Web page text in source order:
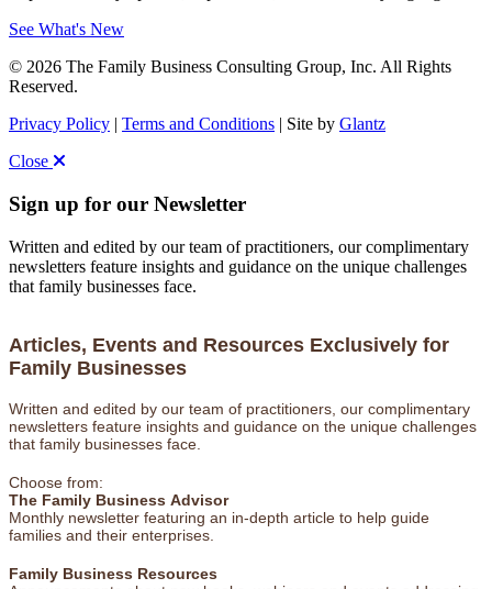
See What's New
© 2026 The Family Business Consulting Group, Inc. All Rights
Reserved.
Privacy Policy | Terms and Conditions | Site by Glantz
Close
Sign up for our Newsletter
Written and edited by our team of practitioners, our complimentary
newsletters feature insights and guidance on the unique challenges
that family businesses face.